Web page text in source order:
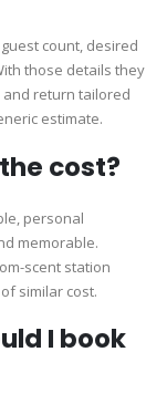
count, desired
those details they
return tailored
estimate.
cost?
personal
memorable.
scent station
similar cost.
I book